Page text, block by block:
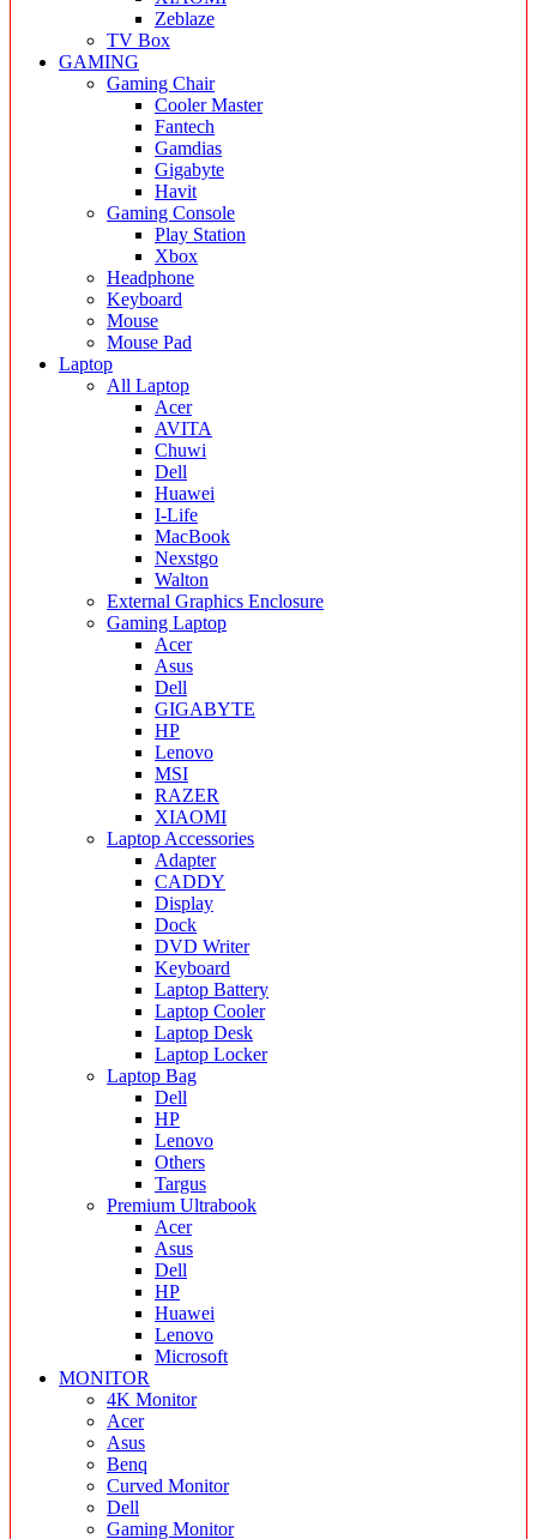
Zeblaze
TV Box
GAMING
Gaming Chair
Cooler Master
Fantech
Gamdias
Gigabyte
Havit
Gaming Console
Play Station
Xbox
Headphone
Keyboard
Mouse
Mouse Pad
Laptop
All Laptop
Acer
AVITA
Chuwi
Dell
Huawei
I-Life
MacBook
Nexstgo
Walton
External Graphics Enclosure
Gaming Laptop
Acer
Asus
Dell
GIGABYTE
HP
Lenovo
MSI
RAZER
XIAOMI
Laptop Accessories
Adapter
CADDY
Display
Dock
DVD Writer
Keyboard
Laptop Battery
Laptop Cooler
Laptop Desk
Laptop Locker
Laptop Bag
Dell
HP
Lenovo
Others
Targus
Premium Ultrabook
Acer
Asus
Dell
HP
Huawei
Lenovo
Microsoft
MONITOR
4K Monitor
Acer
Asus
Benq
Curved Monitor
Dell
Gaming Monitor